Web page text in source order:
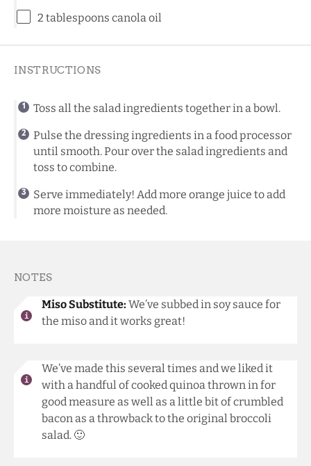
2 tablespoons canola oil
INSTRUCTIONS
Toss all the salad ingredients together in a bowl.
Pulse the dressing ingredients in a food processor
until smooth. Pour over the salad ingredients and
toss to combine.
Serve immediately! Add more orange juice to add
more moisture as needed.
NOTES
Miso Substitute: We’ve subbed in soy sauce for
the miso and it works great!
We’ve made this several times and we liked it
with a handful of cooked quinoa thrown in for
good measure as well as a little bit of crumbled
bacon as a throwback to the original broccoli
salad. 🙂